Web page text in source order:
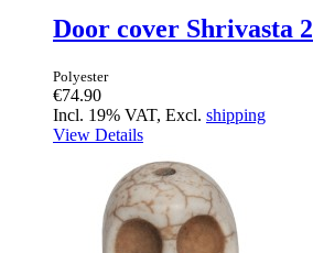
Door cover Shrivasta 2
Polyester
€74.90
Incl. 19% VAT, Excl. shipping
View Details